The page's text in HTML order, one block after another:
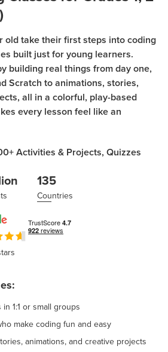
Join class
old take their first steps into coding
built just for young learners.
building real things from day one,
Scratch to animations, stories,
all in a colorful, play-based
every lesson feel like an
Activities & Projects, Quizzes
135
Countries
1:1 or small groups
make coding fun and easy
animations, and creative projects